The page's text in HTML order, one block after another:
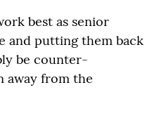
best as senior
and putting them back
be counter-
away from the